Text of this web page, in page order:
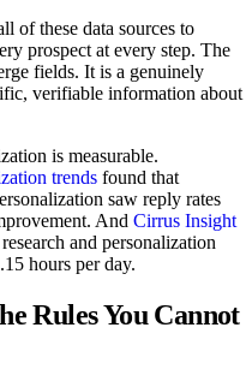
of these data sources to
prospect at every step. The
fields. It is a genuinely
verifiable information about
is measurable.
trends found that
saw reply rates
And Cirrus Insight
and personalization
hours per day.
Rules You Cannot